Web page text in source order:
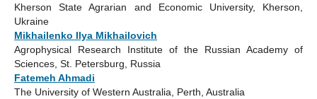
Kherson State Agrarian and Economic University, Kherson,
Ukraine
Mikhailenko Ilya Mikhailovich
Agrophysical Research Institute of the Russian Academy of
Sciences, St. Petersburg, Russia
Fatemeh Ahmadi
The University of Western Australia, Perth, Australia